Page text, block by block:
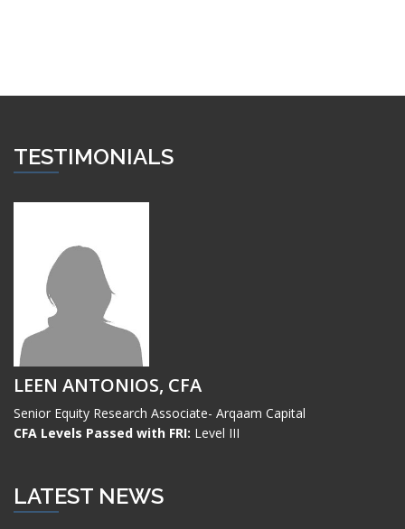
TESTIMONIALS
LEEN ANTONIOS, CFA
Senior Equity Research Associate- Arqaam Capital
CFA Levels Passed with FRI: Level III
LATEST NEWS